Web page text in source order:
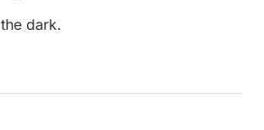
dark.